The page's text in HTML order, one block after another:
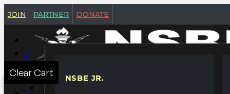
join partner donate
NSBE JR.
Clear Cart